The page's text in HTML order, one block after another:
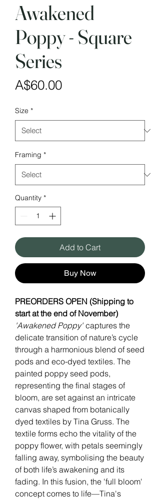
Awakened
Poppy - Square
Series
A$60.00Price
Size *
Framing *
Quantity *
Add to Cart
Buy Now
PREORDERS OPEN (Shipping to
start at the end of November)
'Awakened Poppy' captures the
delicate transition of nature’s cycle
through a harmonious blend of seed
pods and eco-dyed textiles. The
painted poppy seed pods,
representing the final stages of
bloom, are set against an intricate
canvas shaped from botanically
dyed textiles by Tina Gruss. The
textile forms echo the vitality of the
poppy flower, with petals seemingly
falling away, symbolising the beauty
of both life’s awakening and its
fading. In this fusion, the 'full bloom'
concept comes to life—Tina's